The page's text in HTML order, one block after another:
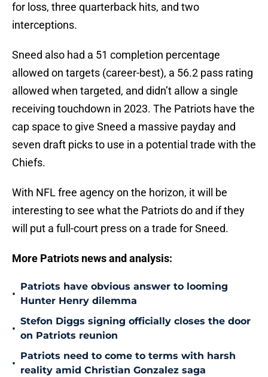
for loss, three quarterback hits, and two
interceptions.
Sneed also had a 51 completion percentage
allowed on targets (career-best), a 56.2 pass rating
allowed when targeted, and didn’t allow a single
receiving touchdown in 2023. The Patriots have the
cap space to give Sneed a massive payday and
seven draft picks to use in a potential trade with the
Chiefs.
With NFL free agency on the horizon, it will be
interesting to see what the Patriots do and if they
will put a full-court press on a trade for Sneed.
More Patriots news and analysis:
•
Patriots have obvious answer to looming
Hunter Henry dilemma
•
Stefon Diggs signing officially closes the door
on Patriots reunion
•
Patriots need to come to terms with harsh
reality amid Christian Gonzalez saga